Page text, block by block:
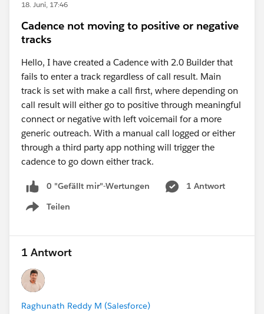
18. Juni, 17:46
Cadence not moving to positive or negative
tracks
Hello, I have created a Cadence with 2.0 Builder that
fails to enter a track regardless of call result. Main
track is set with make a call first, where depending on
call result will either go to positive through meaningful
connect or negative with left voicemail for a more
generic outreach. With a manual call logged or either
through a third party app nothing will trigger the
cadence to go down either track.
0 "Gefällt mir"-Wertungen
1 Antwort
Teilen
Show menu
1 Antwort
Raghunath Reddy M (Salesforce)